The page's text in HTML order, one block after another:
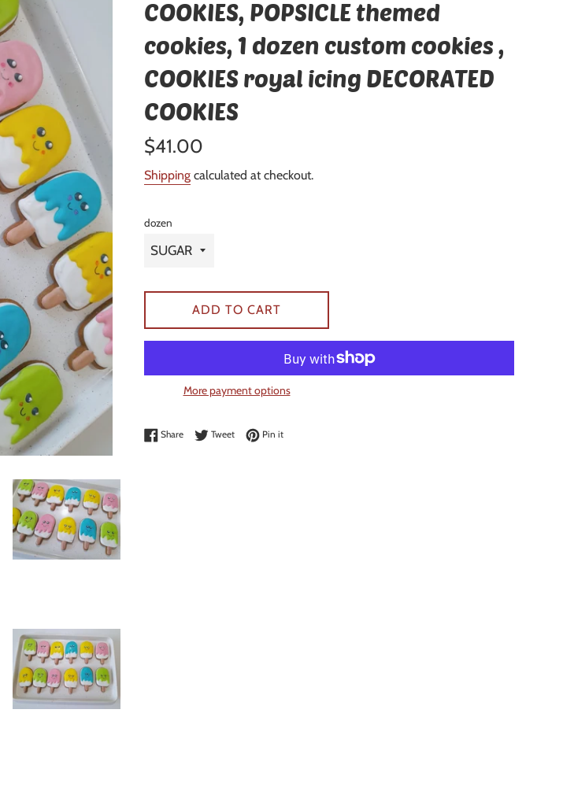
COOKIES, POPSICLE themed
cookies, 1 dozen custom cookies ,
COOKIES royal icing DECORATED
COOKIES
Regular
$41.00
Shipping calculated at checkout.
dozen
ADD TO CART
More payment options
ShareShare on Facebook
TweetTweet on Twitter
Pin itPin on Pinterest